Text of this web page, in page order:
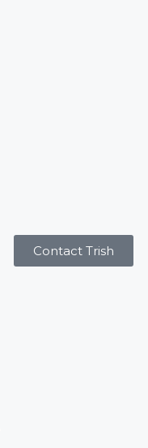
Contact Trish